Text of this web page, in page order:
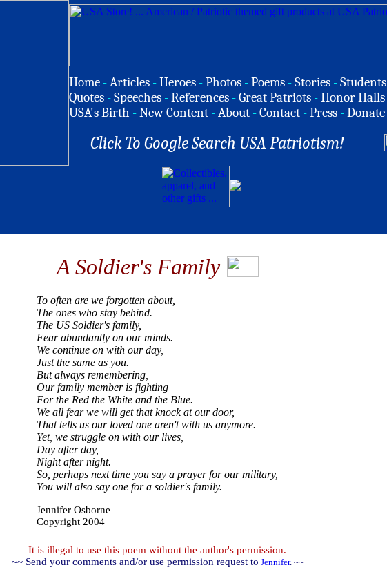
Home -Articles -Heroes -Photos -Poems -Stories -Students
Quotes -Speeches -References -Great Patriots -Honor Halls
USA's Birth -New Content -About -Contact -Press -Donate
Click To Google Search USA Patriotism!
A Soldier's Family
To often are we forgotten about,
The ones who stay behind.
The US Soldier's family,
Fear abundantly on our minds.
We continue on with our day,
Just the same as you.
But always remembering,
Our family member is fighting
For the Red the White and the Blue.
We all fear we will get that knock at our door,
That tells us our loved one aren't with us anymore.
Yet, we struggle on with our lives,
Day after day,
Night after night.
So, perhaps next time you say a prayer for our military,
You will also say one for a soldier's family.
Jennifer Osborne
Copyright 2004
It is illegal to use this poem without the author's permission.
~~ Send your comments and/or use permission request to Jennifer. ~~